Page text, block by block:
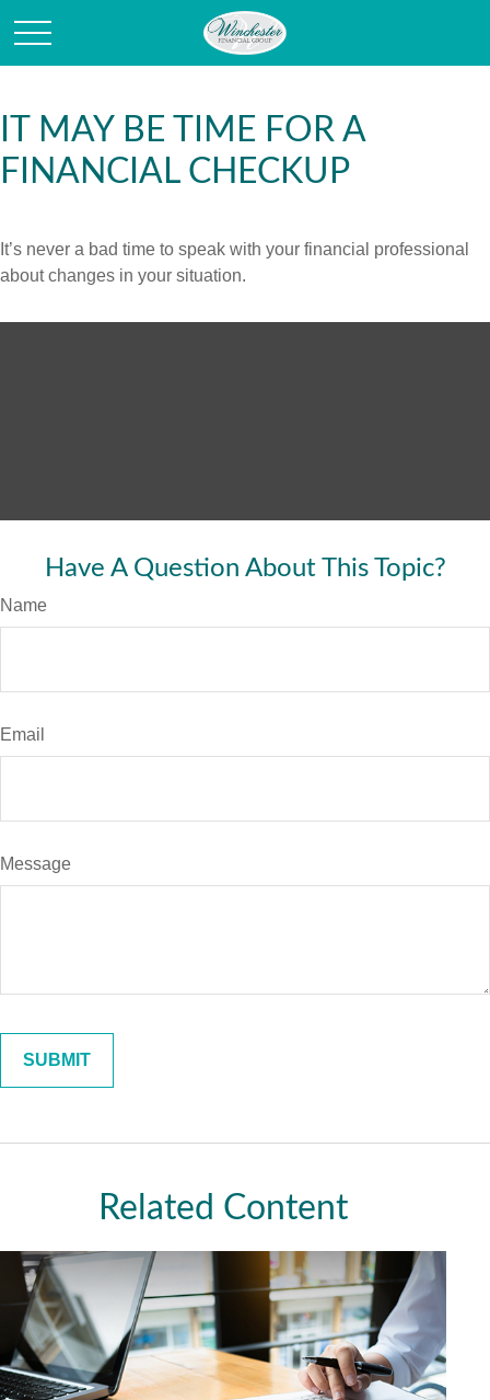
IT MAY BE TIME FOR A
FINANCIAL CHECKUP
It’s never a bad time to speak with your financial professional
about changes in your situation.
Have A Question About This Topic?
Name
Email
Message
Related Content